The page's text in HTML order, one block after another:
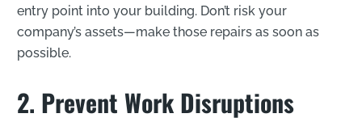
entry point into your building. Don’t risk your
company’s assets—make those repairs as soon as
possible.
2. Prevent Work Disruptions